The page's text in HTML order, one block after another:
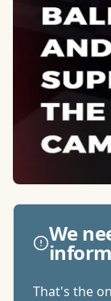
We
That's the